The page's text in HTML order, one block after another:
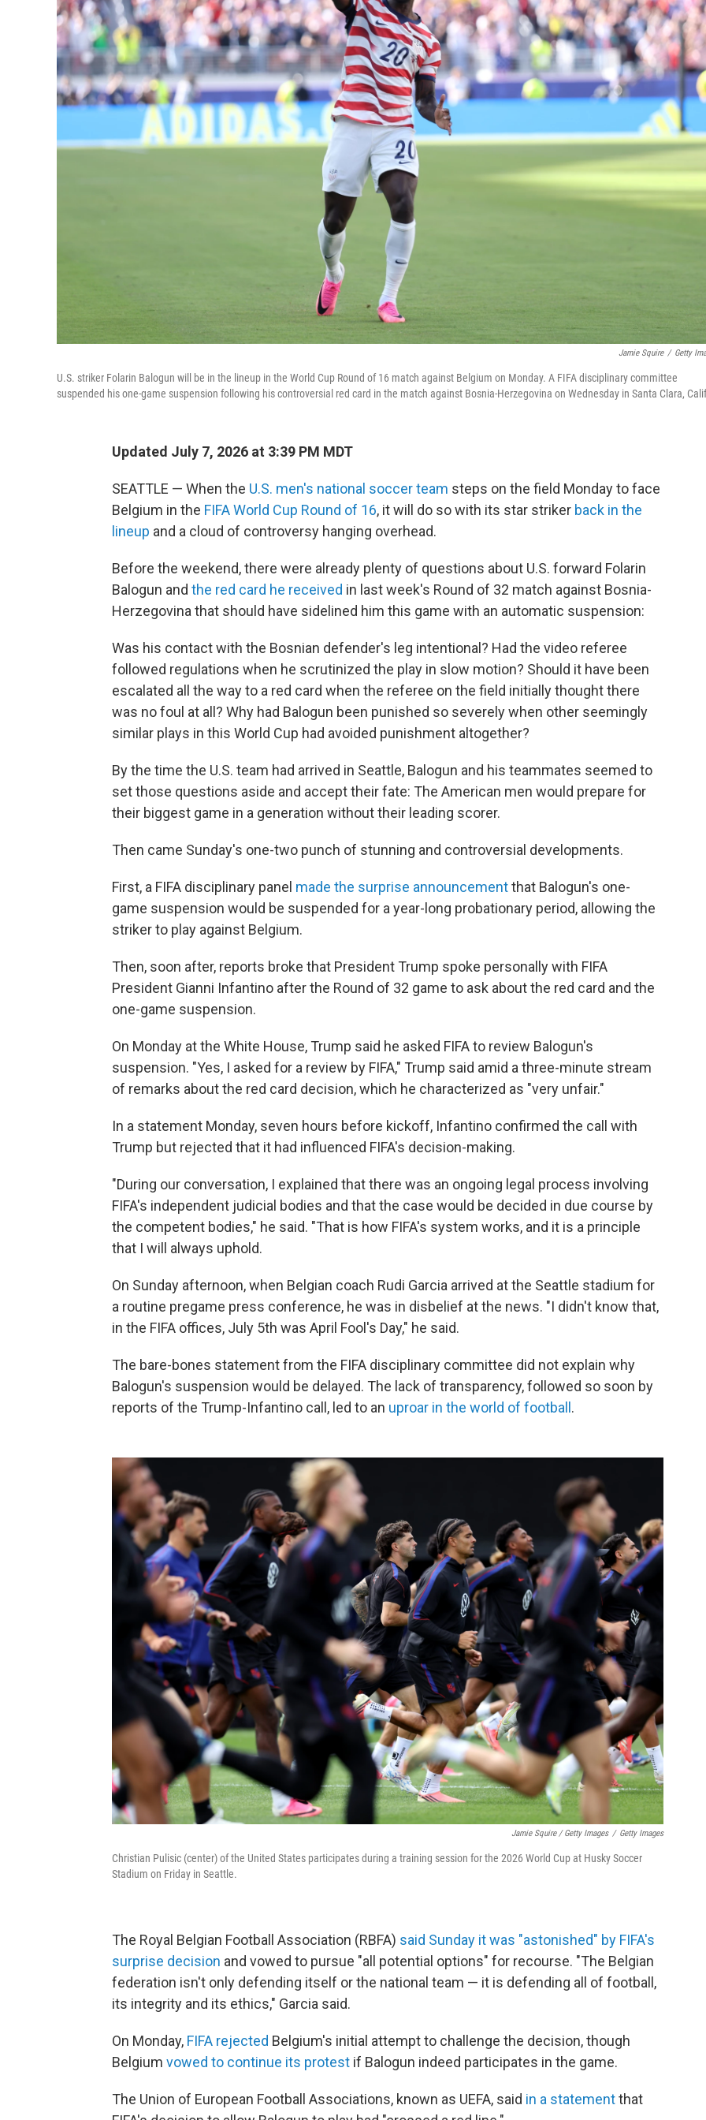
Jamie Squire / Getty
U.S. striker Folarin Balogun will be in the lineup in the World Cup Round of 16 match against Belgium on Monday. A FIFA disciplinary committee
suspended his one-game suspension following his controversial red card in the match against Bosnia-Herzegovina on Wednesday in Santa Clara,
Updated July 7, 2026 at 3:39 PM MDT
SEATTLE — When the U.S. men's national soccer team steps on the field Monday to face
Belgium in the FIFA World Cup Round of 16, it will do so with its star striker back in the
lineup and a cloud of controversy hanging overhead.
Before the weekend, there were already plenty of questions about U.S. forward Folarin
Balogun and the red card he received in last week's Round of 32 match against Bosnia-
Herzegovina that should have sidelined him this game with an automatic suspension:
Was his contact with the Bosnian defender's leg intentional? Had the video referee
followed regulations when he scrutinized the play in slow motion? Should it have been
escalated all the way to a red card when the referee on the field initially thought there
was no foul at all? Why had Balogun been punished so severely when other seemingly
similar plays in this World Cup had avoided punishment altogether?
By the time the U.S. team had arrived in Seattle, Balogun and his teammates seemed to
set those questions aside and accept their fate: The American men would prepare for
their biggest game in a generation without their leading scorer.
Then came Sunday's one-two punch of stunning and controversial developments.
First, a FIFA disciplinary panel made the surprise announcementthat Balogun's one-
game suspension would be suspended for a year-long probationary period, allowing the
striker to play against Belgium.
Then, soon after, reports broke that President Trump spoke personally with FIFA
President Gianni Infantino after the Round of 32 game to ask about the red card and the
one-game suspension.
On Monday at the White House, Trump said he asked FIFA to review Balogun's
suspension. "Yes, I asked for a review by FIFA," Trump said amid a three-minute stream
of remarks about the red card decision, which he characterized as "very unfair."
In a statement Monday, seven hours before kickoff, Infantino confirmed the call with
Trump but rejected that it had influenced FIFA's decision-making.
"During our conversation, I explained that there was an ongoing legal process involving
FIFA's independent judicial bodies and that the case would be decided in due course by
the competent bodies," he said. "That is how FIFA's system works, and it is a principle
that I will always uphold.
On Sunday afternoon, when Belgian coach Rudi Garcia arrived at the Seattle stadium for
a routine pregame press conference, he was in disbelief at the news. "I didn't know that,
in the FIFA offices, July 5th was April Fool's Day," he said.
The bare-bones statement from the FIFA disciplinary committee did not explain why
Balogun's suspension would be delayed. The lack of transparency, followed so soon by
reports of the Trump-Infantino call, led to an uproar in the world of football .
Jamie Squire / Getty Images / Getty Images
Christian Pulisic (center) of the United States participates during a training session for the 2026 World Cup at Husky Soccer
Stadium on Friday in Seattle.
The Royal Belgian Football Association (RBFA) said Sunday it was "astonished" by FIFA's
surprise decision and vowed to pursue "all potential options" for recourse. "The Belgian
federation isn't only defending itself or the national team — it is defending all of football,
its integrity and its ethics," Garcia said.
On Monday, FIFA rejected Belgium's initial attempt to challenge the decision, though
Belgium vowed to continue its protest if Balogun indeed participates in the game.
The Union of European Football Associations, known as UEFA, said in a statementthat